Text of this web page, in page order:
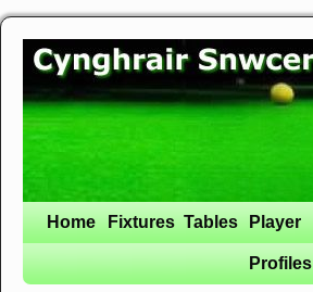
Home Fixtures Tables Player
Profiles